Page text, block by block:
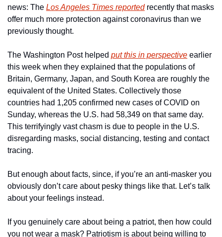
news: The Los Angeles Times reported recently that masks
offer much more protection against coronavirus than we
previously thought.
The Washington Post helped put this in perspective earlier
this week when they explained that the populations of
Britain, Germany, Japan, and South Korea are roughly the
equivalent of the United States. Collectively those
countries had 1,205 confirmed new cases of COVID on
Sunday, whereas the U.S. had 58,349 on that same day.
This terrifyingly vast chasm is due to people in the U.S.
disregarding masks, social distancing, testing and contact
tracing.
But enough about facts, since, if you’re an anti-masker you
obviously don’t care about pesky things like that. Let’s talk
about your feelings instead.
If you genuinely care about being a patriot, then how could
you not wear a mask? Patriotism is about being willing to